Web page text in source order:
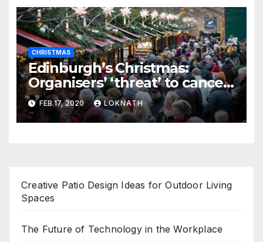
CHRISTMAS
Edinburgh’s Christmas:
Organisers’ ‘threat’ to cancel
the event
FEB 17, 2020 LOKNATH
Creative Patio Design Ideas for Outdoor Living
Spaces
The Future of Technology in the Workplace